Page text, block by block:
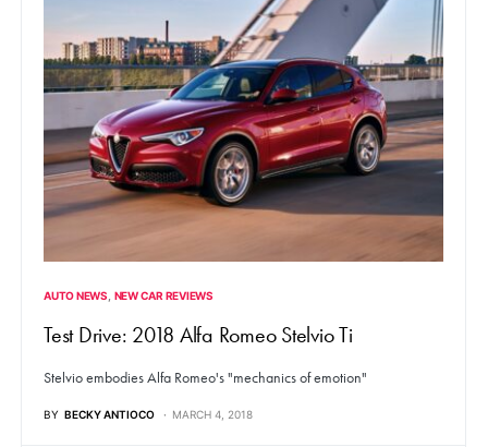
AUTO NEWS NEW CAR REVIEWS
Test Drive: 2018 Alfa Romeo Stelvio Ti
Stelvio embodies Alfa Romeo's "mechanics of emotion"
BY BECKY ANTIOCO MARCH 4, 2018